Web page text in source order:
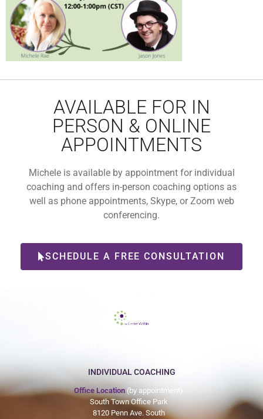
AVAILABLE FOR IN
PERSON & ONLINE
APPOINTMENTS
Michele is available by appointment for individual
coaching and offers in-person coaching options as
well as phone appointments, Skype, or Zoom web
conferencing.
SCHEDULE A FREE CONSULTATION
INDIVIDUAL COACHING
Office Location (by appointment)
South Town Office Park
8120 Penn Ave. South